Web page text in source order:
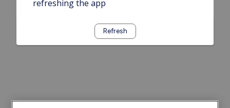
refreshing the app
Refresh